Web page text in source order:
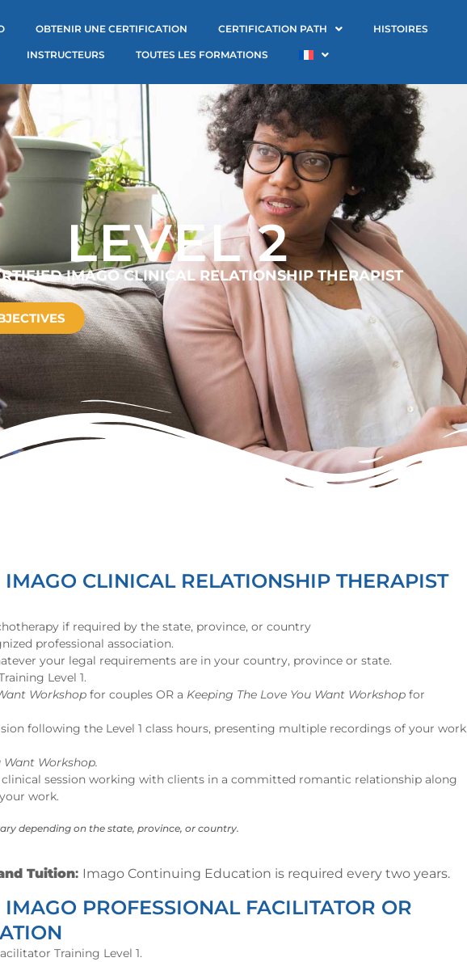
OBTENIR UNE CERTIFICATION CERTIFICATION PATH HISTOIRES
INSTRUCTEURS TOUTES LES FORMATIONS
LEVEL 2
IMAGO CLINICAL RELATIONSHIP THERAPIST
CLINICAL RELATIONSHIP THERAPIST
if required by the state, province, or country
professional association.
your legal requirements are in your country, province or state.
Level 1.
Workshop for couples OR a Keeping The Love You Want Workshop for
following the Level 1 class hours, presenting multiple recordings of your work
Workshop.
session working with clients in a committed romantic relationship along
work.
depending on the state, province, or country.
Tuition: Imago Continuing Education is required every two years.
PROFESSIONAL FACILITATOR OR
Training Level 1.